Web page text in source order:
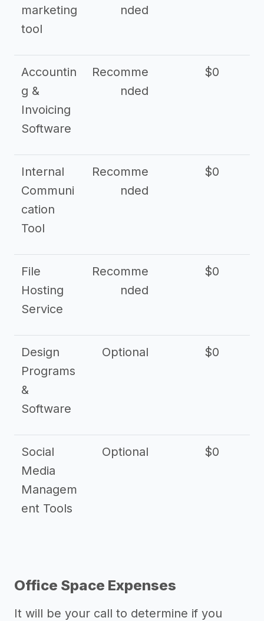
marketing
tool
nded
Accountin
g &
Invoicing
Software
Recomme
nded
$0
Internal
Communi
cation
Tool
Recomme
nded
$0
File
Hosting
Service
Recomme
nded
$0
Design
Programs
&
Software
Optional $0
Social
Media
Managem
ent Tools
Optional $0
Office Space Expenses
It will be your call to determine if you